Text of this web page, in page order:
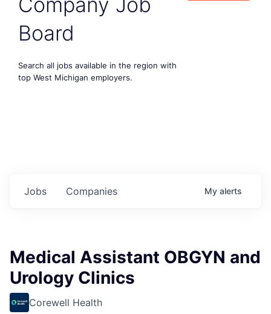
Board
Search all jobs available in the region with
top West Michigan employers.
Jobs Companies My alerts
Medical Assistant OBGYN and
Urology Clinics
Corewell Health